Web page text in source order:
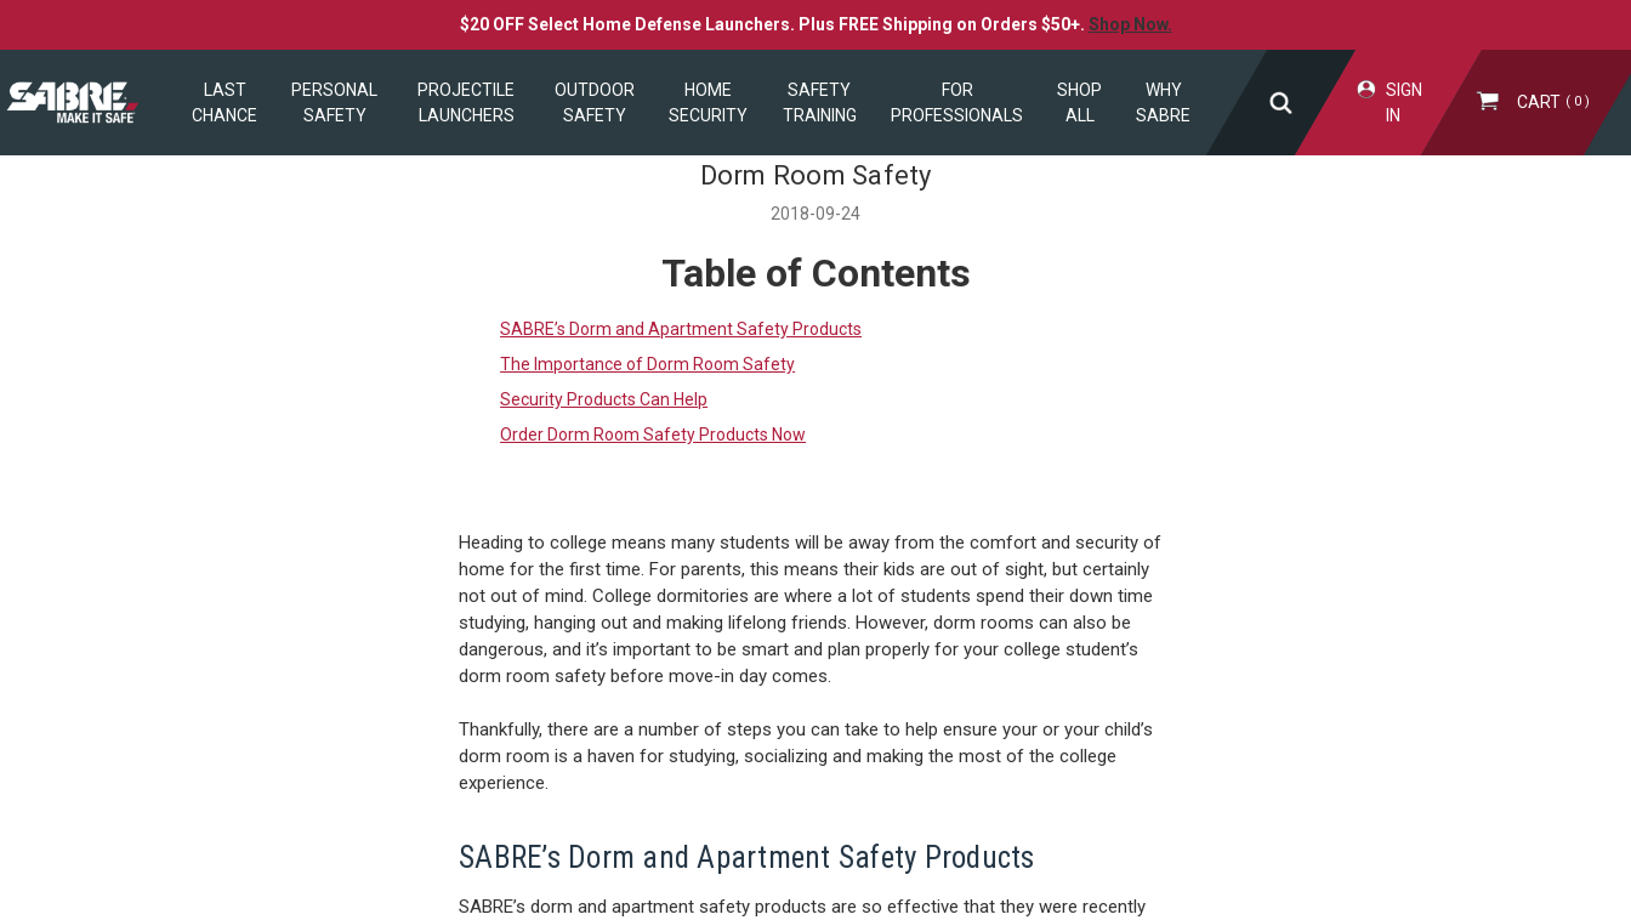
$20 OFF Select Home Defense Launchers. Plus FREE Shipping on Orders $50+. Shop Now.
LAST
CHANCE
PERSONAL
SAFETY
PROJECTILE
LAUNCHERS
OUTDOOR
SAFETY
HOME
SECURITY
SAFETY
TRAINING
FOR
PROFESSIONALS
SHOP
ALL
WHY
SABRE
SIGN
IN
CART 0
Dorm Room Safety
2018-09-24
Table of Contents
SABRE’s Dorm and Apartment Safety Products
The Importance of Dorm Room Safety
Security Products Can Help
Order Dorm Room Safety Products Now
Heading to college means many students will be away from the comfort and security of
home for the first time. For parents, this means their kids are out of sight, but certainly
not out of mind. College dormitories are where a lot of students spend their down time
studying, hanging out and making lifelong friends. However, dorm rooms can also be
dangerous, and it’s important to be smart and plan properly for your college student’s
dorm room safety before move-in day comes.
Thankfully, there are a number of steps you can take to help ensure your or your child’s
dorm room is a haven for studying, socializing and making the most of the college
experience.
SABRE’s Dorm and Apartment Safety Products
SABRE’s dorm and apartment safety products are so effective that they were recently